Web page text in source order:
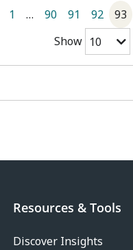
Show 10
1 … 90 91 92 93
Resources & Tools
Discover Insights